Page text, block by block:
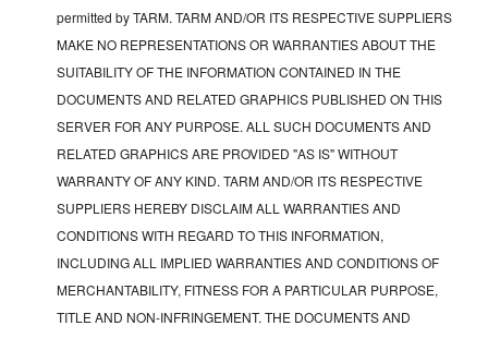
permitted by TARM. TARM AND/OR ITS RESPECTIVE SUPPLIERS
MAKE NO REPRESENTATIONS OR WARRANTIES ABOUT THE
SUITABILITY OF THE INFORMATION CONTAINED IN THE
DOCUMENTS AND RELATED GRAPHICS PUBLISHED ON THIS
SERVER FOR ANY PURPOSE. ALL SUCH DOCUMENTS AND
RELATED GRAPHICS ARE PROVIDED "AS IS" WITHOUT
WARRANTY OF ANY KIND. TARM AND/OR ITS RESPECTIVE
SUPPLIERS HEREBY DISCLAIM ALL WARRANTIES AND
CONDITIONS WITH REGARD TO THIS INFORMATION,
INCLUDING ALL IMPLIED WARRANTIES AND CONDITIONS OF
MERCHANTABILITY, FITNESS FOR A PARTICULAR PURPOSE,
TITLE AND NON-INFRINGEMENT. THE DOCUMENTS AND